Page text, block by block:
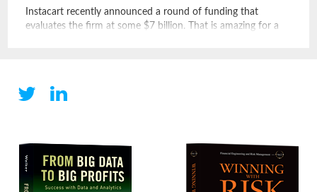
Instacart recently announced a round of funding that
evaluates the firm at some $7 billion. That is amazing for a